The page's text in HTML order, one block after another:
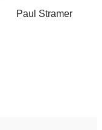
Paul Stramer